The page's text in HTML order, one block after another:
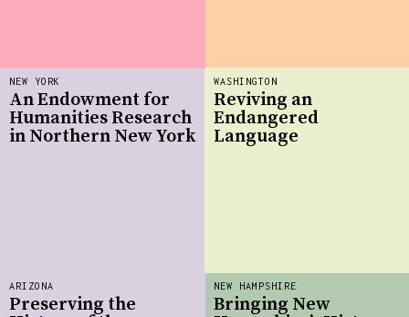
NEW HAMPSHIRE
Bringing New
NEW YORK
An Endowment for
Humanities Research
in Northern New York
WASHINGTON
Reviving an
Endangered
Language
ARIZONA
Preserving the